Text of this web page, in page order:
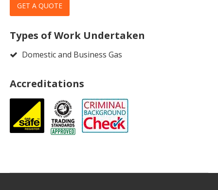
GET A QUOTE
Types of Work Undertaken
Domestic and Business Gas
Accreditations